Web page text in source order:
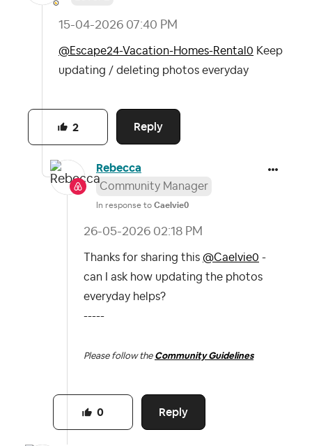
‎15-04-2026 07:40 PM
@Escape24-Vacation-Homes-Rental0 Keep
updating / deleting photos everyday
Reply
2
Rebecca
Community Manager
In response to Caelvie0
‎26-05-2026 02:18 PM
Thanks for sharing this @Caelvie0 -
can I ask how updating the photos
everyday helps?
-----
Please follow the Community Guidelines
Reply
0